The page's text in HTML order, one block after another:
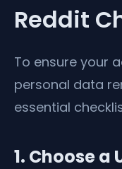
Reddit
To ensure your
personal data
essential
1. Choose a